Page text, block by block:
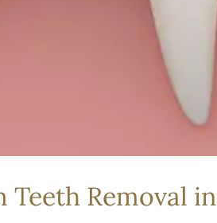
Removal